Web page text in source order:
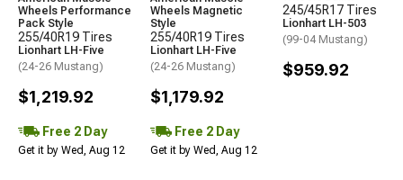
Wheels Performance
Pack Style
255/40R19 Tires
Lionhart LH-Five
(24-26 Mustang)
$1,219.92
Free 2 Day
Get it by Wed, Aug 12
Wheels Magnetic
Style
255/40R19 Tires
Lionhart LH-Five
(24-26 Mustang)
$1,179.92
Free 2 Day
Get it by Wed, Aug 12
245/45R17 Tires
Lionhart LH-503
(99-04 Mustang)
$959.92